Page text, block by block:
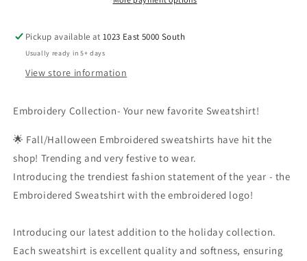
Pickup available at1023 East 5000 South
Usually ready in 5+ days
View store information
Embroidery Collection- Your new favorite Sweatshirt!
🌟 Fall/Halloween Embroidered sweatshirts have hit the
shop! Trending and very festive to wear.
Introducing the trendiest fashion statement of the year - the
Embroidered Sweatshirt with the embroidered logo!
Introducing our latest addition to the holiday collection.
Each sweatshirt is excellent quality and softness, ensuring